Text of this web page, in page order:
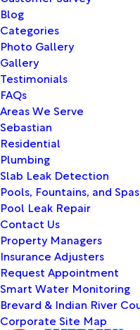
Blog
Categories
Photo Gallery
Gallery
Testimonials
FAQs
Areas We Serve
Sebastian
Residential
Plumbing
Slab Leak Detection
Pools, Fountains, and Spas
Pool Leak Repair
Contact Us
Property Managers
Insurance Adjusters
Request Appointment
Smart Water Monitoring
Brevard & Indian River
Corporate Site Map